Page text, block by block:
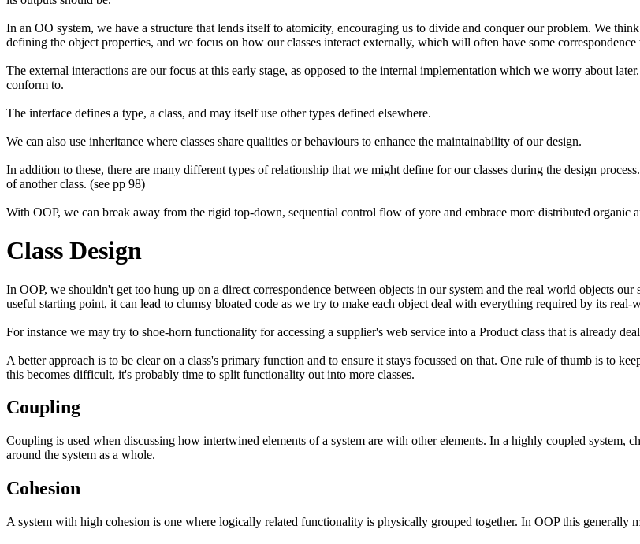
In an OO system, we have a structure that lends itself to atomicity, encouraging us to divide and conquer our problem. We
defining the object properties, and we focus on how our classes interact externally, which will often have some
The external interactions are our focus at this early stage, as opposed to the internal implementation which we worry about
conform to.
The interface defines a type, a class, and may itself use other types defined elsewhere.
We can also use inheritance where classes share qualities or behaviours to enhance the maintainability of our design.
In addition to these, there are many different types of relationship that we might define for our classes during the design
of another class. (see pp 98)
With OOP, we can break away from the rigid top-down, sequential control flow of yore and embrace more distributed organic
Class Design
In OOP, we shouldn't get too hung up on a direct correspondence between objects in our system and the real world objects
useful starting point, it can lead to clumsy bloated code as we try to make each object deal with everything required by its real-
For instance we may try to shoe-horn functionality for accessing a supplier's web service into a Product class that is already
A better approach is to be clear on a class's primary function and to ensure it stays focussed on that. One rule of thumb is to
this becomes difficult, it's probably time to split functionality out into more classes.
Coupling
Coupling is used when discussing how intertwined elements of a system are with other elements. In a highly coupled system,
around the system as a whole.
Cohesion
A system with high cohesion is one where logically related functionality is physically grouped together. In OOP this generally